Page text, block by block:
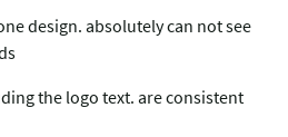
design. absolutely can not see
the logo text. are consistent